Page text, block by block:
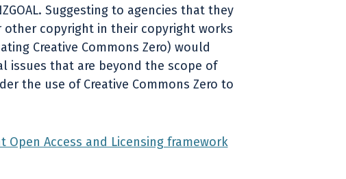
Suggesting to agencies that they
other copyright in their copyright works
Creative Commons Zero) would
issues that are beyond the scope of
the use of Creative Commons Zero to
Open Access and Licensing framework